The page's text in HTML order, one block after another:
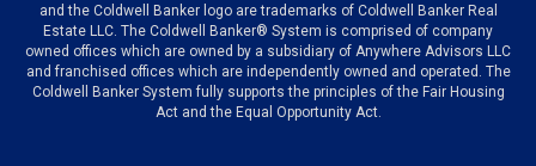
and the Coldwell Banker logo are trademarks of Coldwell Banker Real
Estate LLC. The Coldwell Banker® System is comprised of company
owned offices which are owned by a subsidiary of Anywhere Advisors LLC
and franchised offices which are independently owned and operated. The
Coldwell Banker System fully supports the principles of the Fair Housing
Act and the Equal Opportunity Act.